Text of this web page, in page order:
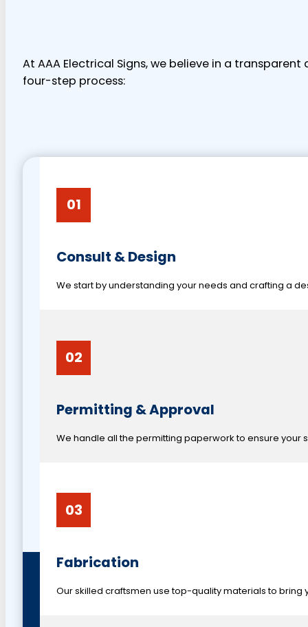
At AAA Electrical Signs, we believe in a
four-step process:
01
Consult & Design
We start by understanding your needs and crafting a
02
Permitting & Approval
We handle all the permitting paperwork to ensure your
03
Fabrication
Our skilled craftsmen use top-quality materials to bring